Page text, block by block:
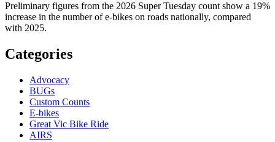
Preliminary figures from the 2026 Super Tuesday count show a 19%
increase in the number of e-bikes on roads nationally, compared
with 2025.
Categories
Advocacy
BUGs
Custom Counts
E-bikes
Great Vic Bike Ride
AIRS